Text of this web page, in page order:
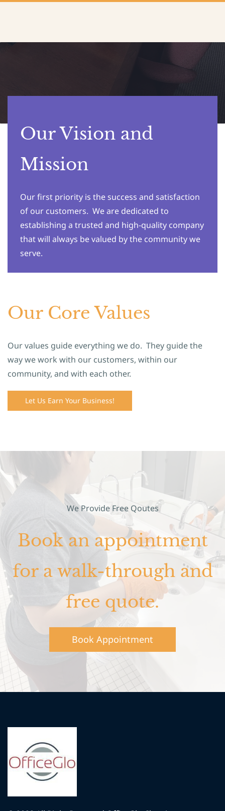
Our Vision and
Mission
Our first priority is the success and satisfaction
of our customers. We are dedicated to
establishing a trusted and high-quality company
that will always be valued by the community we
serve.
Our Core Values
Our values guide everything we do. They guide the
way we work with our customers, within our
community, and with each other.
Let Us Earn Your Business!
We Provide Free Qoutes
Book an appointment
for a walk-through and
free quote.
Book Appointment